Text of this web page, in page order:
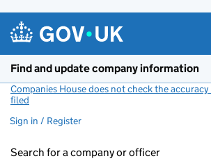
Find and update company information
Companies House does not check the
filed
Sign in / Register
Search for a company or officer